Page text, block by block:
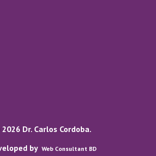
Dr. Carlos Cordoba.
by Web Consultant BD